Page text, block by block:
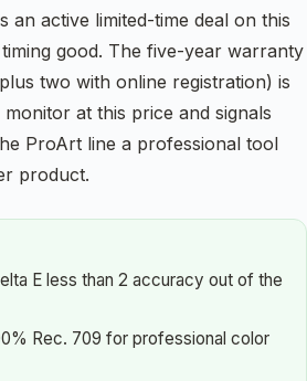
an active limited-time deal on this
good. The five-year warranty
two with online registration) is
at this price and signals
ProArt line a professional tool
product.
E less than 2 accuracy out of the
Rec. 709 for professional color